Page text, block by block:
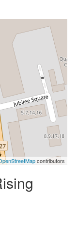
contributors